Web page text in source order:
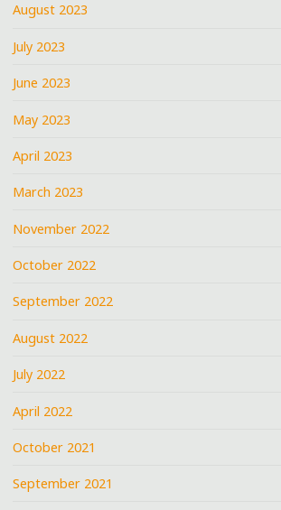
August 2023
July 2023
June 2023
May 2023
April 2023
March 2023
November 2022
October 2022
September 2022
August 2022
July 2022
April 2022
October 2021
September 2021